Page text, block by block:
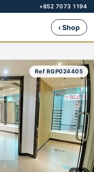
+852 7073 1194
‹ Shop
Ref RGP024405